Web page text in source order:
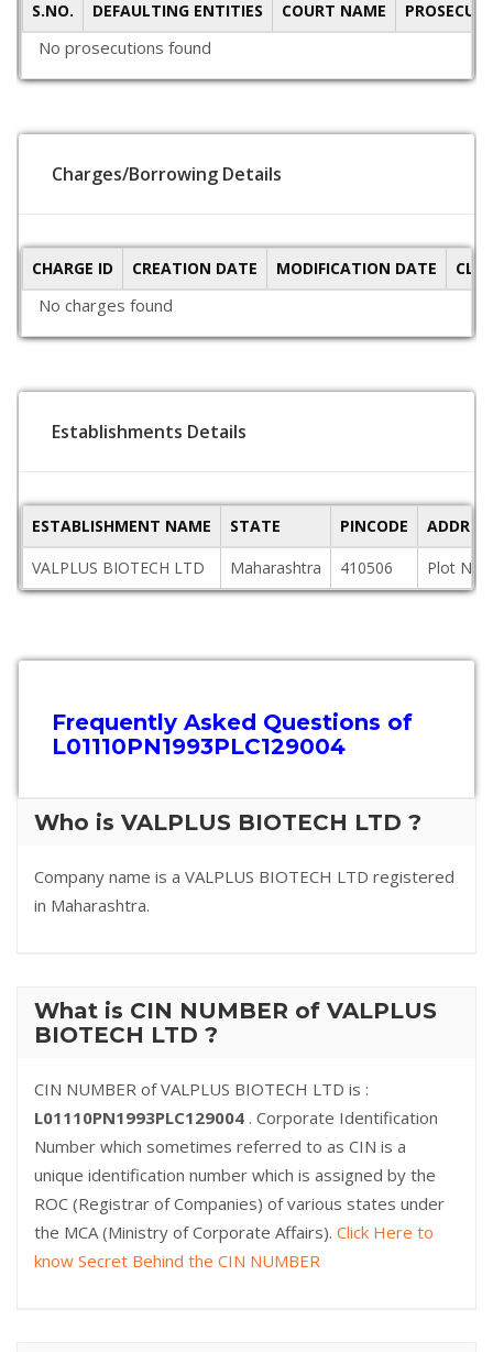
S.NO. DEFAULTING ENTITIES COURT NAME
No prosecutions found
Charges/Borrowing Details
CHARGE ID CREATION DATE MODIFICATION DATE
No charges found
Establishments Details
ESTABLISHMENT NAME STATE PINCODE
VALPLUS BIOTECH LTD
Maharashtra 410506 Plot No.
Frequently Asked Questions of
L01110PN1993PLC129004
Who is VALPLUS BIOTECH LTD ?
Company name is a VALPLUS BIOTECH LTD registered
in Maharashtra.
What is CIN NUMBER of VALPLUS
BIOTECH LTD ?
CIN NUMBER of VALPLUS BIOTECH LTD is :
L01110PN1993PLC129004 . Corporate Identification
Number which sometimes referred to as CIN is a
unique identification number which is assigned by the
ROC (Registrar of Companies) of various states under
the MCA (Ministry of Corporate Affairs). Click Here to
know Secret Behind the CIN NUMBER